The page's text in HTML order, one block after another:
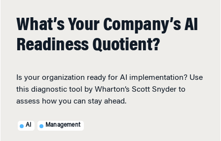
What’s Your Company’s AI
Readiness Quotient?
Is your organization ready for AI implementation? Use
this diagnostic tool by Wharton’s Scott Snyder to
assess how you can stay ahead.
AI Management